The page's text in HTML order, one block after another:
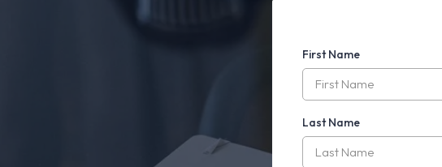
Take the
First Name
Last Name